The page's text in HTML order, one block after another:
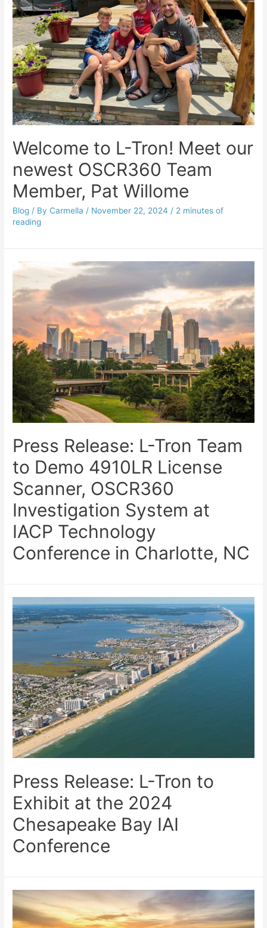
Welcome to L-Tron! Meet our
newest OSCR360 Team
Member, Pat Willome
Blog / By Carmella / November 22, 2024 / 2 minutes of
reading
Press Release: L-Tron Team
to Demo 4910LR License
Scanner, OSCR360
Investigation System at
IACP Technology
Conference in Charlotte, NC
Press Release: L-Tron to
Exhibit at the 2024
Chesapeake Bay IAI
Conference